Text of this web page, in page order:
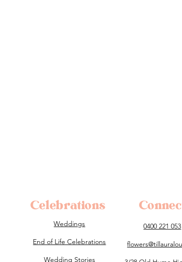
Celebrations
Weddings
End of Life Celebrations
Wedding Stories
0400 221 053